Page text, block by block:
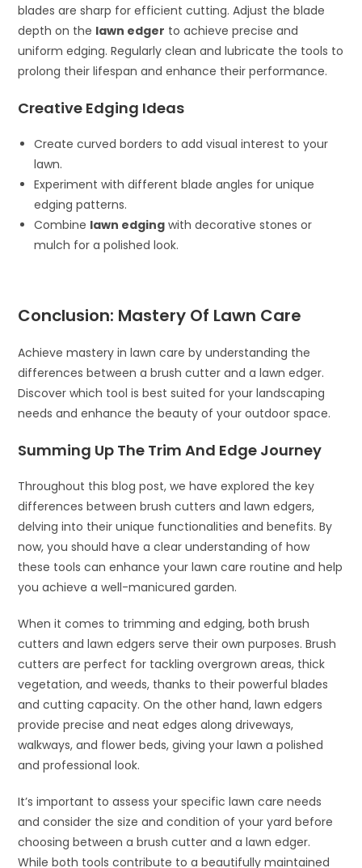
blades are sharp for efficient cutting. Adjust the blade
depth on the lawn edger to achieve precise and
uniform edging. Regularly clean and lubricate the tools to
prolong their lifespan and enhance their performance.
Creative Edging Ideas
Create curved borders to add visual interest to your
lawn.
Experiment with different blade angles for unique
edging patterns.
Combine lawn edging with decorative stones or
mulch for a polished look.
Conclusion: Mastery Of Lawn Care
Achieve mastery in lawn care by understanding the
differences between a brush cutter and a lawn edger.
Discover which tool is best suited for your landscaping
needs and enhance the beauty of your outdoor space.
Summing Up The Trim And Edge Journey
Throughout this blog post, we have explored the key
differences between brush cutters and lawn edgers,
delving into their unique functionalities and benefits. By
now, you should have a clear understanding of how
these tools can enhance your lawn care routine and help
you achieve a well-manicured garden.
When it comes to trimming and edging, both brush
cutters and lawn edgers serve their own purposes. Brush
cutters are perfect for tackling overgrown areas, thick
vegetation, and weeds, thanks to their powerful blades
and cutting capacity. On the other hand, lawn edgers
provide precise and neat edges along driveways,
walkways, and flower beds, giving your lawn a polished
and professional look.
It’s important to assess your specific lawn care needs
and consider the size and condition of your yard before
choosing between a brush cutter and a lawn edger.
While both tools contribute to a beautifully maintained